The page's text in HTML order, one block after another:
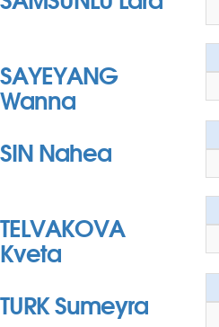
SAYEYANG
Wanna
SIN Nahea
TELVAKOVA
Kveta
TURK Sumeyra